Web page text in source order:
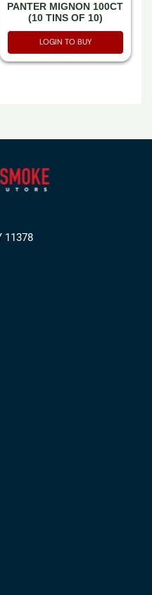
PANTER MIGNON 100CT
(10 TINS OF 10)
LOGIN TO BUY
11378